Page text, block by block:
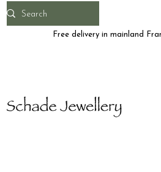
Free delivery in mainland